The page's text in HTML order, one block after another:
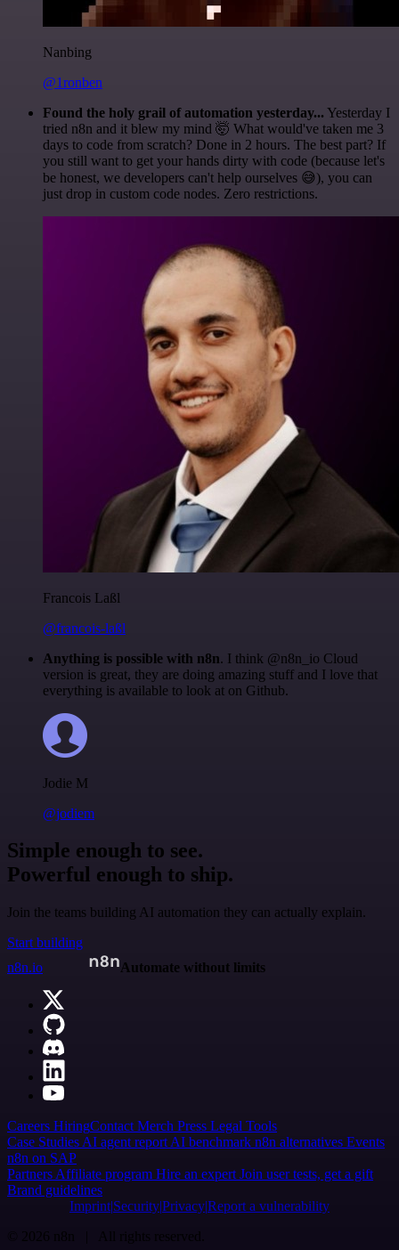
Nanbing
@1ronben
Found the holy grail of automation yesterday... Yesterday I
tried n8n and it blew my mind 🤯 What would've taken me 3
days to code from scratch? Done in 2 hours. The best part? If
you still want to get your hands dirty with code (because let's
be honest, we developers can't help ourselves 😅), you can
just drop in custom code nodes. Zero restrictions.
Francois Laßl
@francois-laßl
Anything is possible with n8n. I think @n8n_io Cloud
version is great, they are doing amazing stuff and I love that
everything is available to look at on Github.
Jodie M
@jodiem
Simple enough to see.
Powerful enough to ship.
Join the teams building AI automation they can actually explain.
Start building
n8n.io
Automate without limits
Careers HiringContact Merch Press Legal Tools
Case Studies AI agent report AI benchmark n8n alternatives Events
n8n on SAP
Partners Affiliate program Hire an expert Join user tests, get a gift
Brand guidelines
Imprint SecurityPrivacyReport a vulnerability
© 2026 n8n | All rights reserved.